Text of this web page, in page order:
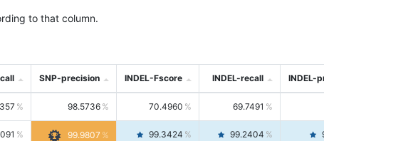
to that column.
SNP-precision INDEL-Fscore INDEL-recall INDEL-precision
98.5736 70.4960 69.7491
99.9807 99.3424 99.2404 99.4446